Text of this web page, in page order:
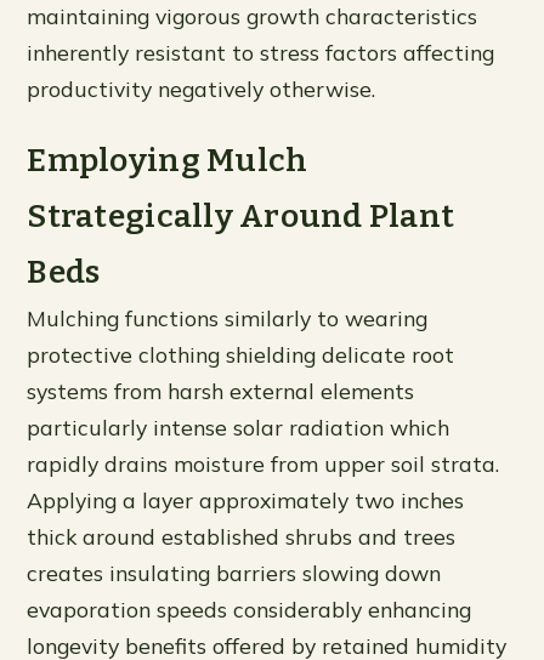
maintaining vigorous growth characteristics
inherently resistant to stress factors affecting
productivity negatively otherwise.
Employing Mulch
Strategically Around Plant
Beds
Mulching functions similarly to wearing
protective clothing shielding delicate root
systems from harsh external elements
particularly intense solar radiation which
rapidly drains moisture from upper soil strata.
Applying a layer approximately two inches
thick around established shrubs and trees
creates insulating barriers slowing down
evaporation speeds considerably enhancing
longevity benefits offered by retained humidity